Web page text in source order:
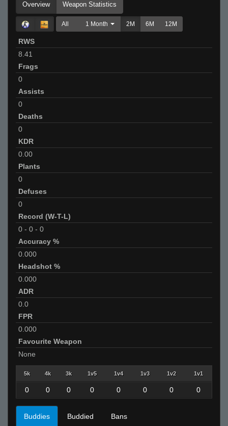
Overview Weapon Statistics
All 1 Month 2M 6M 12M
RWS
8.41
Frags
0
Assists
0
Deaths
0
KDR
0.00
Plants
0
Defuses
0
Record (W-T-L)
0 - 0 - 0
Accuracy %
0.000
Headshot %
0.000
ADR
0.0
FPR
0.000
Favourite Weapon
None
5k 4k 3k 1v5 1v4 1v3 1v2 1v1
0 0 0 0 0 0 0 0
Buddies Buddied Bans